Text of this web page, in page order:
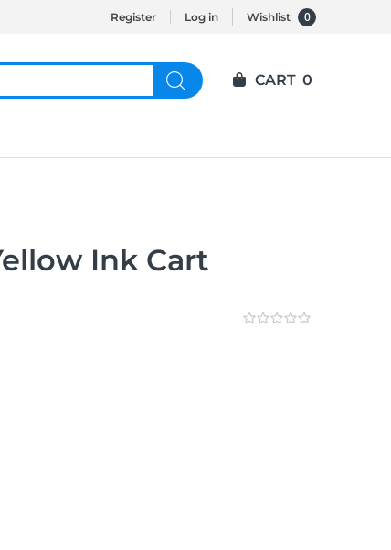
Register Log in Wishlist 0
CART 0
Ink Cart